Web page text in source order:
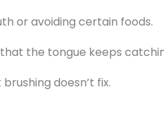
or avoiding certain foods.
the tongue keeps
doesn’t fix.